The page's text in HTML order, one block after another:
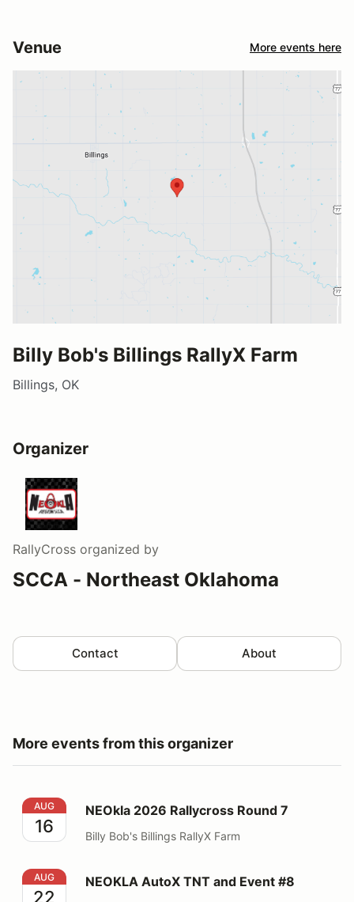
Venue More events here
Billy Bob's Billings RallyX Farm
Billings, OK
Organizer
RallyCross organized by
SCCA - Northeast Oklahoma
Contact About
More events from this organizer
NEOkla 2026 Rallycross Round 7
AUG
16
NEOkla 2026 Rallycross Round 7
Billy Bob's Billings RallyX Farm
NEOKLA AutoX TNT and Event #8
AUG
22
NEOKLA AutoX TNT and Event #8